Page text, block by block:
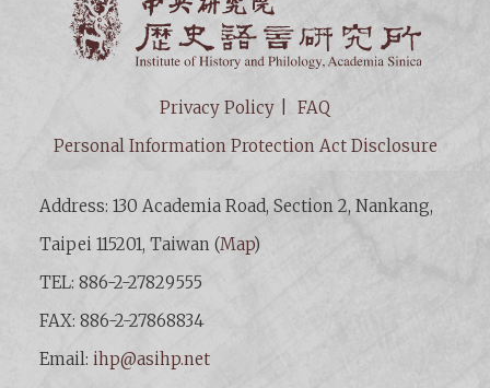
Privacy Policy
FAQ
Personal Information Protection Act Disclosure
Address: 130 Academia Road, Section 2, Nankang,
Taipei 115201, Taiwan (Map)
TEL: 886-2-27829555
FAX: 886-2-27868834
Email:ihp@asihp.net